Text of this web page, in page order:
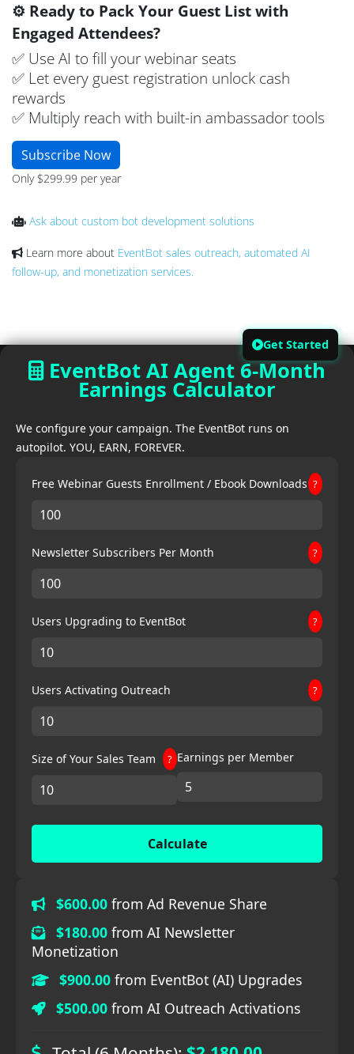
⚙️ Ready to Pack Your Guest List with
Engaged Attendees?
✅ Use AI to fill your webinar seats
✅ Let every guest registration unlock cash
rewards
✅ Multiply reach with built-in ambassador tools
Subscribe Now
Only $299.99 per year
Ask about custom bot development solutions
Learn more about EventBot sales outreach, automated AI
follow-up, and monetization services.
Get Started
EventBot AI Agent 6-Month
Earnings Calculator
We configure your campaign. The EventBot runs on
autopilot. YOU, EARN, FOREVER.
Free Webinar Guests Enrollment / Ebook Downloads ?
Newsletter Subscribers Per Month ?
Users Upgrading to EventBot ?
Users Activating Outreach ?
Size of Your Sales Team ? Earnings per Member
Calculate
$600.00 from Ad Revenue Share
$180.00 from AI Newsletter
Monetization
$900.00 from EventBot (AI) Upgrades
$500.00 from AI Outreach Activations